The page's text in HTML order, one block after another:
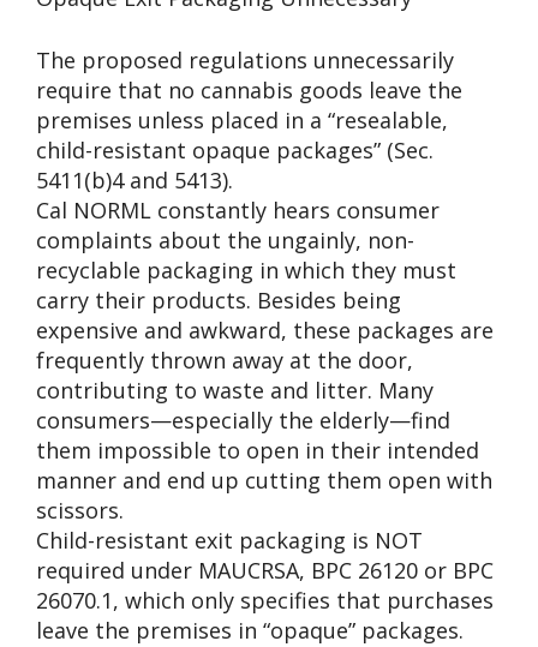
The proposed regulations unnecessarily
require that no cannabis goods leave the
premises unless placed in a “resealable,
child-resistant opaque packages” (Sec.
5411(b)4 and 5413).
Cal NORML constantly hears consumer
complaints about the ungainly, non-
recyclable packaging in which they must
carry their products. Besides being
expensive and awkward, these packages are
frequently thrown away at the door,
contributing to waste and litter. Many
consumers—especially the elderly—find
them impossible to open in their intended
manner and end up cutting them open with
scissors.
Child-resistant exit packaging is NOT
required under MAUCRSA, BPC 26120 or BPC
26070.1, which only specifies that purchases
leave the premises in “opaque” packages.